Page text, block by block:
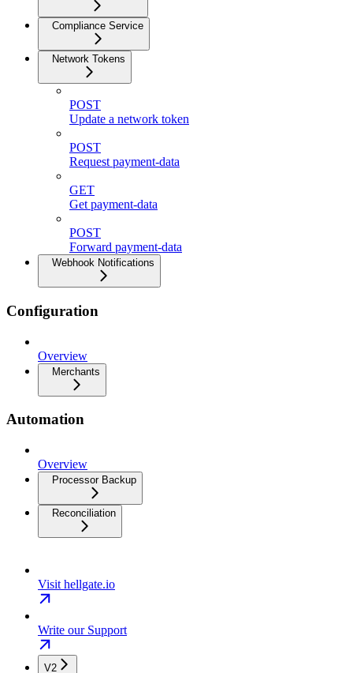
Compliance Service
Network Tokens
POST
Update a network token
POST
Request payment-data
GET
Get payment-data
POST
Forward payment-data
Webhook Notifications
Configuration
Overview
Merchants
Automation
Overview
Processor Backup
Reconciliation
Visit hellgate.io
Write our Support
V2